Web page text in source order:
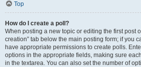
Top
How do I create a poll?
When posting a new topic or editing the first post
creation” tab below the main posting form; if you
have appropriate permissions to create polls.
options in the appropriate fields, making sure
in the textarea. You can also set the number of